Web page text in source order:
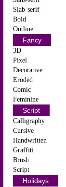
Slab-serif
Bold
Outline
Fancy
3D
Pixel
Decorative
Eroded
Comic
Feminine
Script
Calligraphy
Cursive
Handwritten
Graffiti
Brush
Script
Holidays